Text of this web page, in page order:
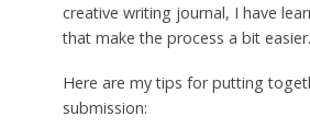
creative writing journal, I have
that make the process a bit easier.
Here are my tips for putting
submission: